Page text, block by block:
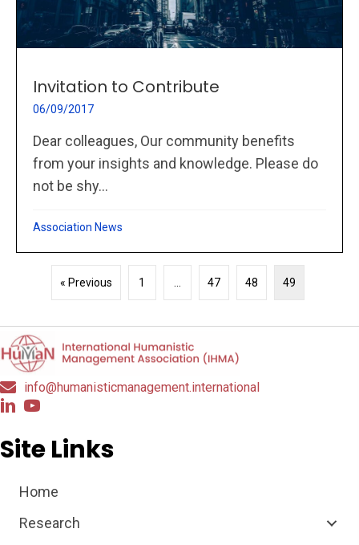
Invitation to Contribute
06/09/2017
Dear colleagues, Our community benefits
from your insights and knowledge. Please do
not be shy...
Association News
« Previous 1 47 48 49
info@humanisticmanagement.international
Site Links
Home
Research